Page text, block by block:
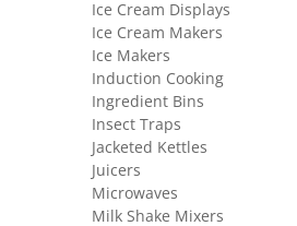
Ice Cream Displays
Ice Cream Makers
Ice Makers
Induction Cooking
Ingredient Bins
Insect Traps
Jacketed Kettles
Juicers
Microwaves
Milk Shake Mixers